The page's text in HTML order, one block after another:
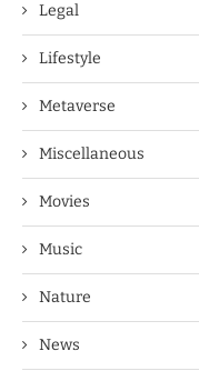
Legal
Lifestyle
Metaverse
Miscellaneous
Movies
Music
Nature
News